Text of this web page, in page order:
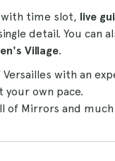
with time slot, live
detail. You can
Village.
with an
your own pace.
of Mirrors and